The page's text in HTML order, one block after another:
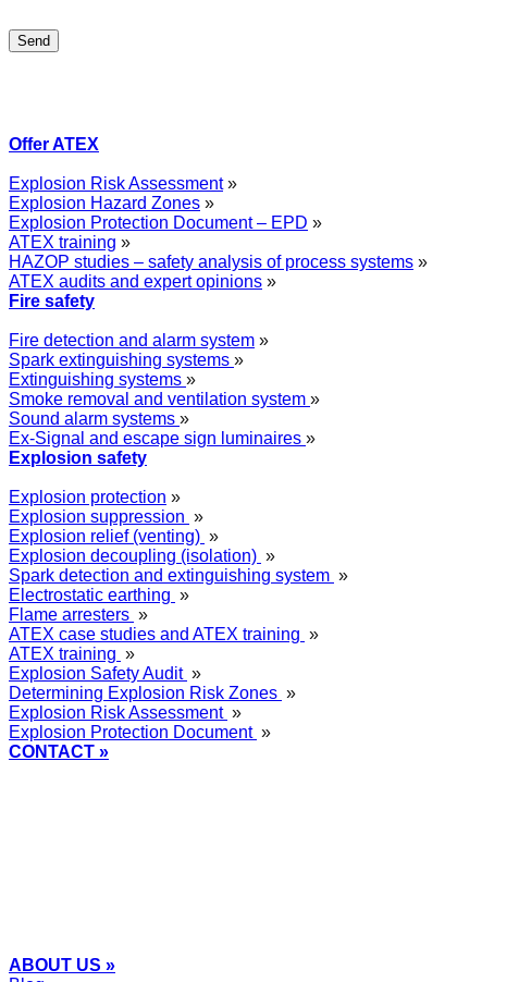
Offer ATEX
Explosion Risk Assessment»
Explosion Hazard Zones »
Explosion Protection Document – EPD »
ATEX training »
HAZOP studies – safety analysis of process systems »
ATEX audits and expert opinions »
Fire safety
Fire detection and alarm system »
Spark extinguishing systems »
Extinguishing systems »
Smoke removal and ventilation system »
Sound alarm systems »
Ex-Signal and escape sign luminaires »
Explosion safety
Explosion protection »
Explosion suppression »
Explosion relief (venting) »
Explosion decoupling (isolation) »
Spark detection and extinguishing system »
Electrostatic earthing »
Flame arresters »
ATEX case studies and ATEX training »
ATEX training »
Explosion Safety Audit »
Determining Explosion Risk Zones »
Explosion Risk Assessment »
Explosion Protection Document »
CONTACT »
ABOUT US »